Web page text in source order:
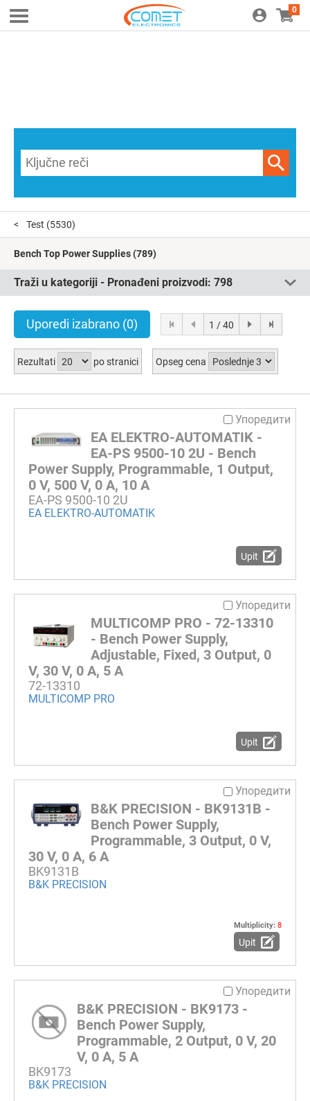
0
Test (5530)
Bench Top Power Supplies(789)
Traži u kategoriji - Pronađeni proizvodi: 798
Uporedi izabrano (0) 1 / 40
Rezultati po stranici Opseg cena
Упоредити
EA ELEKTRO-AUTOMATIK -
EA-PS 9500-10 2U - Bench
Power Supply, Programmable, 1 Output,
0 V, 500 V, 0 A, 10 A
EA-PS 9500-10 2U
EA ELEKTRO-AUTOMATIK
Upit
Упоредити
MULTICOMP PRO - 72-13310
- Bench Power Supply,
Adjustable, Fixed, 3 Output, 0
V, 30 V, 0 A, 5 A
72-13310
MULTICOMP PRO
Upit
Упоредити
B&K PRECISION - BK9131B -
Bench Power Supply,
Programmable, 3 Output, 0 V,
30 V, 0 A, 6 A
BK9131B
B&K PRECISION
Multiplicity: 8
Upit
Упоредити
B&K PRECISION - BK9173 -
Bench Power Supply,
Programmable, 2 Output, 0 V, 20
V, 0 A, 5 A
BK9173
B&K PRECISION